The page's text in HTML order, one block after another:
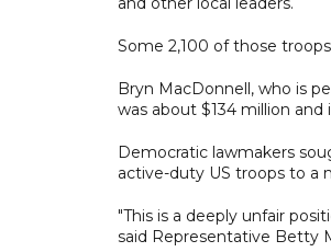
Some 2,100 of those
Bryn MacDonnell, who is
was about $134 million
Democratic lawmakers
active-duty US troops to a
"This is a deeply unfair
said Representative Betty